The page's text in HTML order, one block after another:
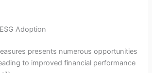
Adoption
presents numerous opportunities
to improved financial performance